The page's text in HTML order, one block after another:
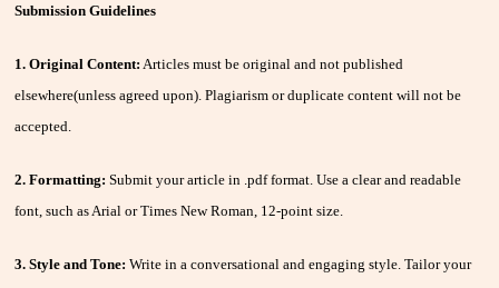
Submission Guidelines
1. Original Content: Articles must be original and not published
elsewhere(unless agreed upon). Plagiarism or duplicate content will not be
accepted.
2. Formatting: Submit your article in .pdf format. Use a clear and readable
font, such as Arial or Times New Roman, 12-point size.
3. Style and Tone: Write in a conversational and engaging style. Tailor your